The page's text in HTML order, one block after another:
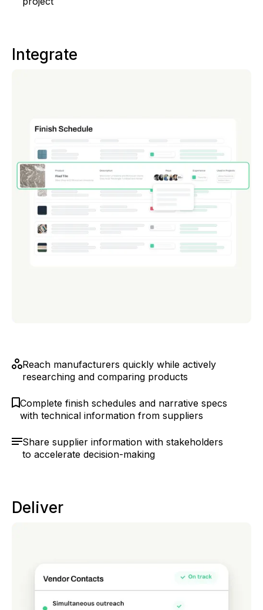
Integrate
Reach manufacturers quickly while actively
researching and comparing products
Complete finish schedules and narrative specs
with technical information from suppliers
Share supplier information with stakeholders
to accelerate decision-making
Deliver